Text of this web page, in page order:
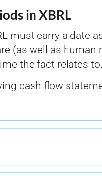
in XBRL
must carry a date
(as well as human
the fact relates to.
cash flow